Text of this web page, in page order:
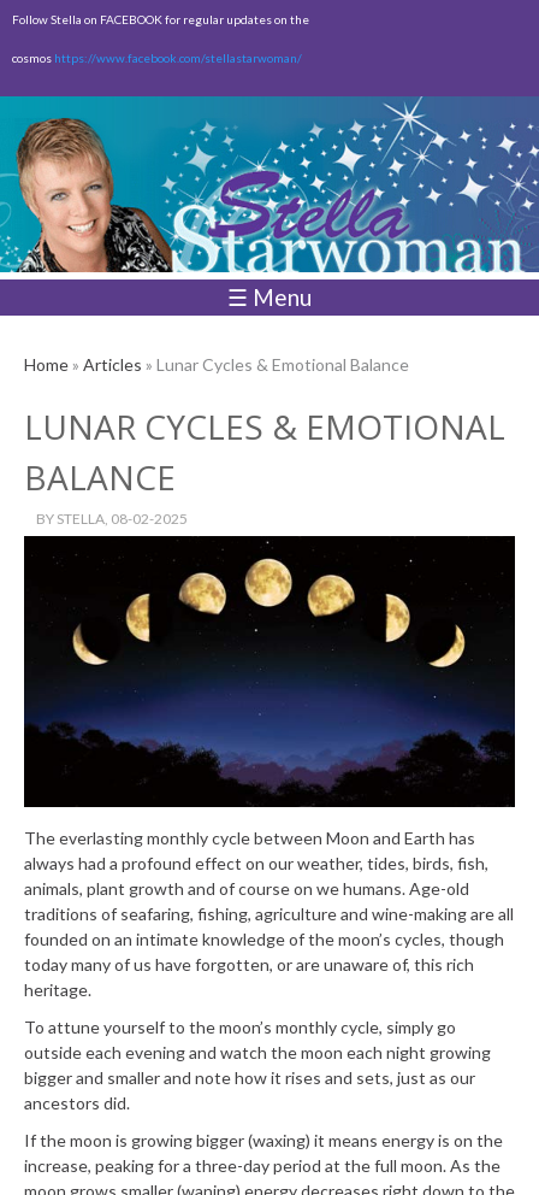
Skip to
content
Follow Stella on FACEBOOK for regular updates on the
cosmos https://www.facebook.com/stellastarwoman/
☰ Menu
Home» Articles » Lunar Cycles & Emotional Balance
LUNAR CYCLES & EMOTIONAL
BALANCE
BY STELLA, 08-02-2025
The everlasting monthly cycle between Moon and Earth has
always had a profound effect on our weather, tides, birds, fish,
animals, plant growth and of course on we humans. Age-old
traditions of seafaring, fishing, agriculture and wine-making are all
founded on an intimate knowledge of the moon’s cycles, though
today many of us have forgotten, or are unaware of, this rich
heritage.
To attune yourself to the moon’s monthly cycle, simply go
outside each evening and watch the moon each night growing
bigger and smaller and note how it rises and sets, just as our
ancestors did.
If the moon is growing bigger (waxing) it means energy is on the
increase, peaking for a three-day period at the full moon. As the
moon grows smaller (waning) energy decreases right down to the